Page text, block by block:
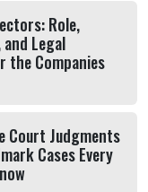
Role,
Legal
the Companies
Court Judgments
Cases Every